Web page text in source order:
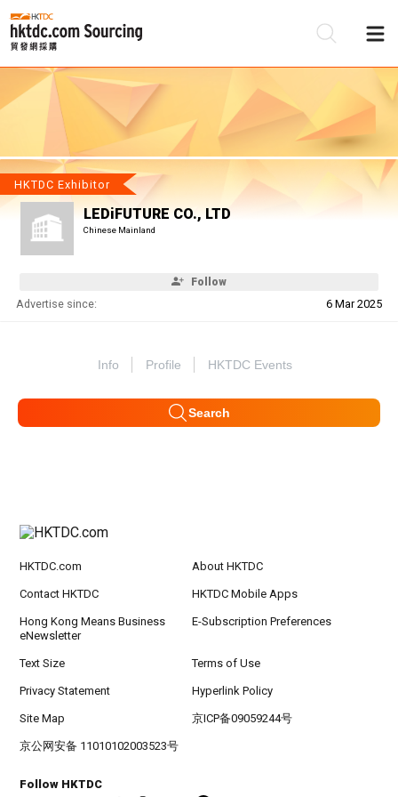
HKTDC Exhibitor
LEDiFUTURE CO., LTD
Chinese Mainland
Follow
Advertise since: 6 Mar 2025
Info Profile HKTDC Events
Search
HKTDC.com About HKTDC
Contact HKTDC HKTDC Mobile Apps
Hong Kong Means Business
eNewsletter
E-Subscription Preferences
Text Size Terms of Use
Privacy Statement Hyperlink Policy
Site Map 京ICP备09059244号
京公网安备 11010102003523号
Follow HKTDC